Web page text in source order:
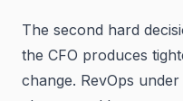
The second hard
the CFO produces
change. RevOps